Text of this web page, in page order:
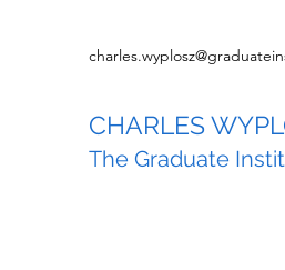
CHARLES
The Graduate